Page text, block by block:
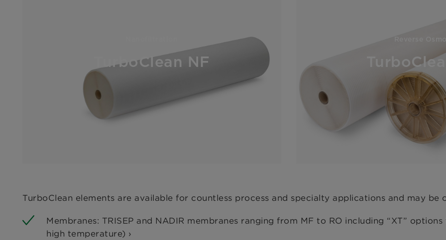
TurboClean NF
Reverse
TurboClean elements are available for countless process and specialty applications and may
Membranes: TRISEP and NADIR membranes ranging from MF to RO including “XT”
high temperature) ›